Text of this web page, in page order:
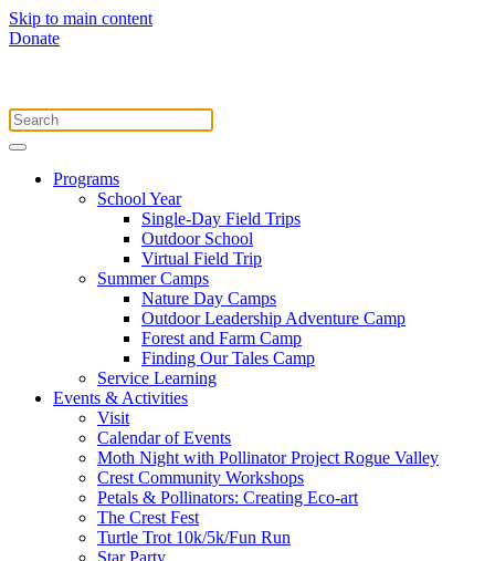
Skip to main content
Donate
Programs
School Year
Single-Day Field Trips
Outdoor School
Virtual Field Trip
Summer Camps
Nature Day Camps
Outdoor Leadership Adventure Camp
Forest and Farm Camp
Finding Our Tales Camp
Service Learning
Events & Activities
Visit
Calendar of Events
Moth Night with Pollinator Project Rogue Valley
Crest Community Workshops
Petals & Pollinators: Creating Eco-art
The Crest Fest
Turtle Trot 10k/5k/Fun Run
Star Party